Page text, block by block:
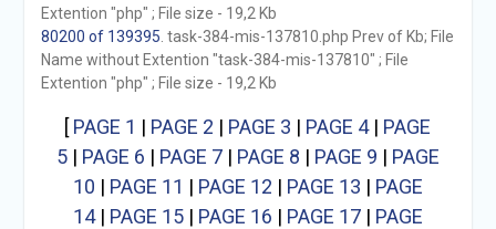
Extention "php" ; File size - 19,2 Kb
80200 of 139395 . task-384-mis-137810.php Prev of Kb; File
Name without Extention "task-384-mis-137810" ; File
Extention "php" ; File size - 19,2 Kb
[ PAGE 1 | PAGE 2 | PAGE 3 | PAGE 4| PAGE
5| PAGE 6 | PAGE 7| PAGE 8 | PAGE 9 | PAGE
10 | PAGE 11 | PAGE 12 | PAGE 13 | PAGE
14| PAGE 15| PAGE 16 | PAGE 17| PAGE